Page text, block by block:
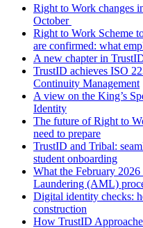
Right to Work changes
October
Right to Work Scheme
are confirmed: what
A new chapter in
TrustID achieves ISO
Continuity Management
A view on the King’s
Identity
The future of Right to
need to prepare
TrustID and Tribal:
student onboarding
What the February
Laundering (AML)
Digital identity checks:
construction
How TrustID